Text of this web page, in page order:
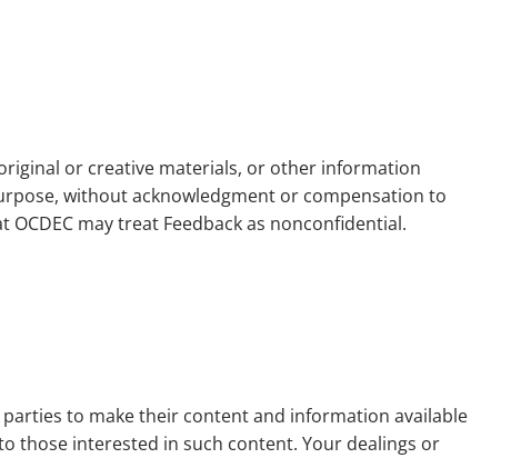
or creative materials, or other information
without acknowledgment or compensation to
may treat Feedback as nonconfidential.
to make their content and information available
those interested in such content. Your dealings or